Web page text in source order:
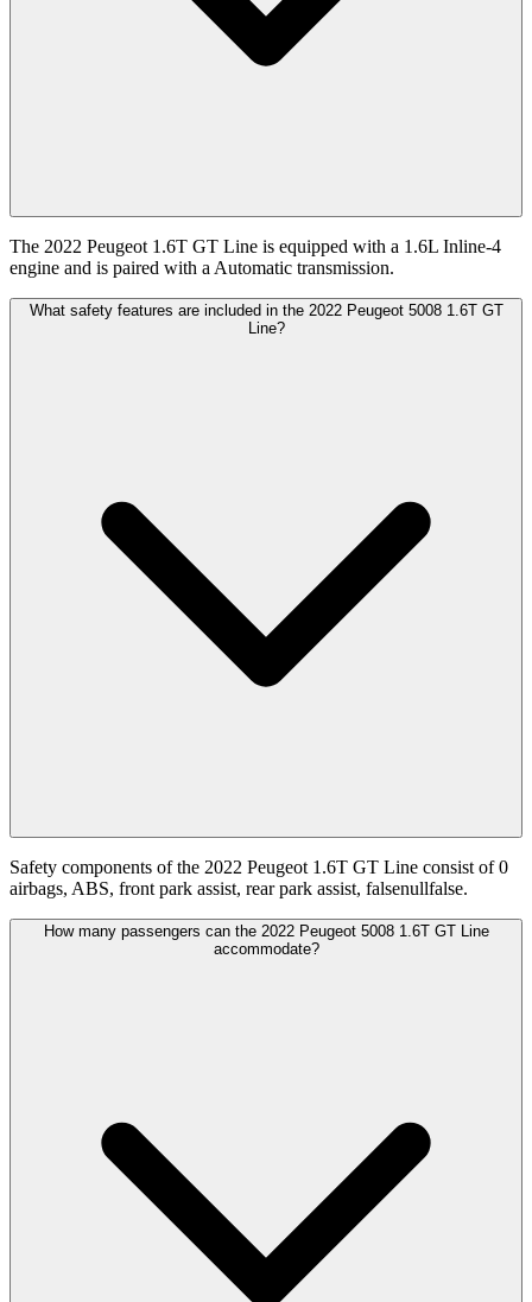
The 2022 Peugeot 1.6T GT Line is equipped with a 1.6L Inline-4
engine and is paired with a Automatic transmission.
What safety features are included in the 2022 Peugeot 5008 1.6T GT
Line?
Safety components of the 2022 Peugeot 1.6T GT Line consist of 0
airbags, ABS, front park assist, rear park assist, falsenullfalse.
How many passengers can the 2022 Peugeot 5008 1.6T GT Line
accommodate?